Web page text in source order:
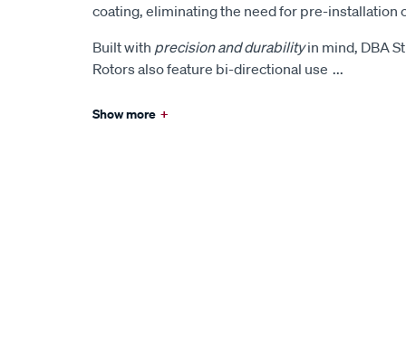
coating, eliminating the need for pre-installation
Built with precision and durabilityin mind, DBA
Rotors also feature bi-directional use ...
Show more +